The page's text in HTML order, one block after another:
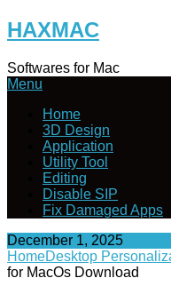
Skip
to
HAXMAC
Softwares for Mac
Menu
Home
3D Design
Application
Utility Tool
Editing
Disable SIP
Fix Damaged Apps
December 1, 2025
HomeDesktop
for MacOs Download